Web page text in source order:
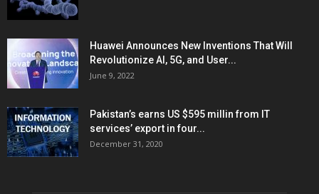
Huawei Announces New Inventions That Will
Revolutionize AI, 5G, and User...
June 9, 2022
Pakistan’s earns US $595 millin from IT
services’ export in four...
December 31, 2020